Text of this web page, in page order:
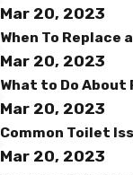
Mar 20, 2023
When To Replace
Mar 20, 2023
What to Do About
Mar 20, 2023
Common Toilet
Mar 20, 2023